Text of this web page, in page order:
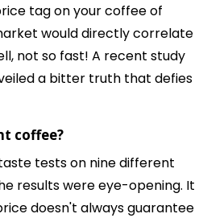
tag on your coffee of
would directly correlate
not so fast! A recent study
a bitter truth that defies
coffee?
tests on nine different
results were eye-opening. It
doesn't always guarantee